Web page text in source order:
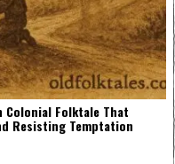
Colonial Folktale That
Resisting Temptation